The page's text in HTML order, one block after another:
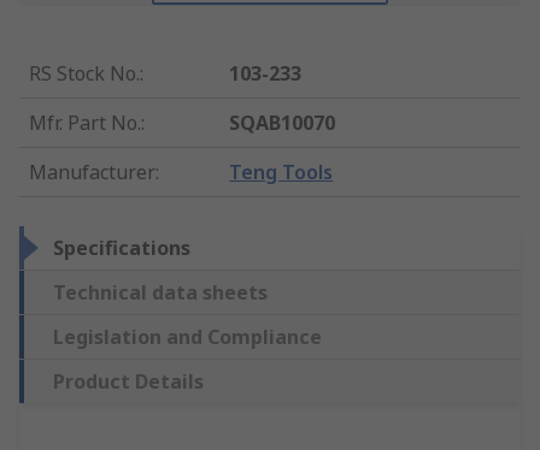
RS Stock No.:
103-233
Mfr. Part No.:
SQAB10070
Manufacturer: Teng Tools
Specifications
Technical data sheets
Legislation and Compliance
Product Details